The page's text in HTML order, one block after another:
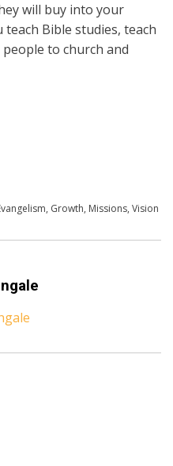
will buy into your
Bible studies, teach
to church and
, Growth, Missions, Vision